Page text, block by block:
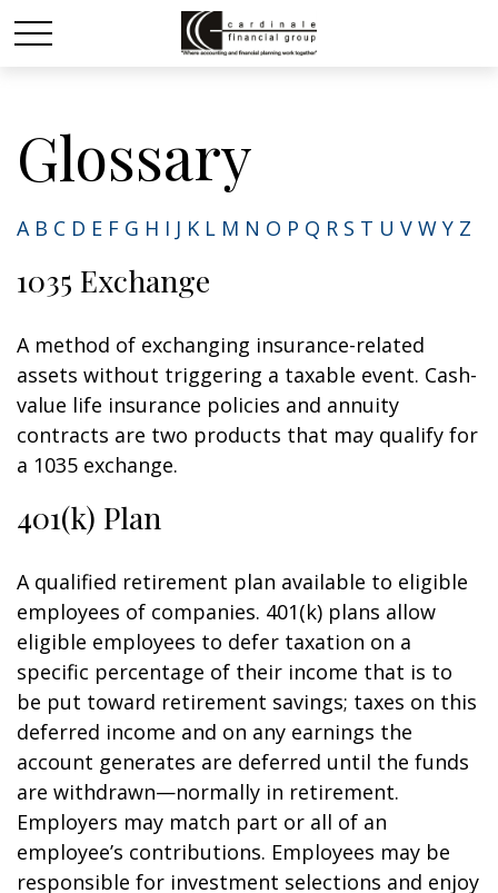
Glossary
A B C D E F G H I J K L M N O P Q R S T U V W Y Z
1035 Exchange
A method of exchanging insurance-related
assets without triggering a taxable event. Cash-
value life insurance policies and annuity
contracts are two products that may qualify for
a 1035 exchange.
401(k) Plan
A qualified retirement plan available to eligible
employees of companies. 401(k) plans allow
eligible employees to defer taxation on a
specific percentage of their income that is to
be put toward retirement savings; taxes on this
deferred income and on any earnings the
account generates are deferred until the funds
are withdrawn—normally in retirement.
Employers may match part or all of an
employee’s contributions. Employees may be
responsible for investment selections and enjoy